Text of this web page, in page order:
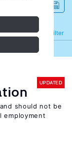
Filter
Refine
UPDATED
should not be
employment